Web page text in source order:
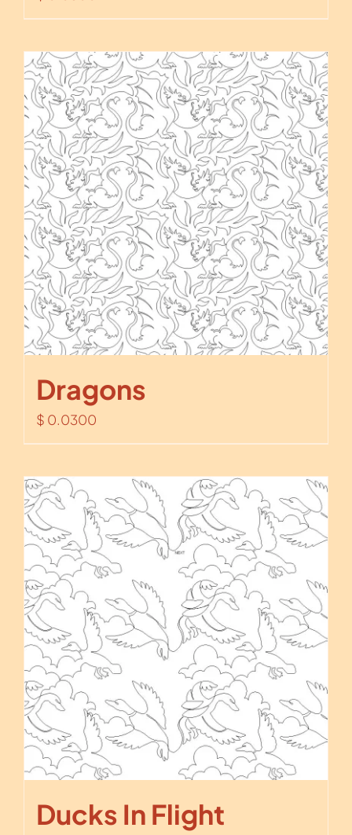
Dragons
$ 0.0300
Ducks In Flight